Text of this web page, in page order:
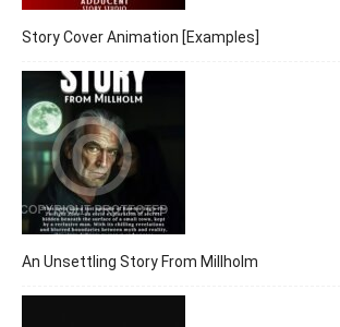
Story Cover Animation [Examples]
An Unsettling Story From Millholm